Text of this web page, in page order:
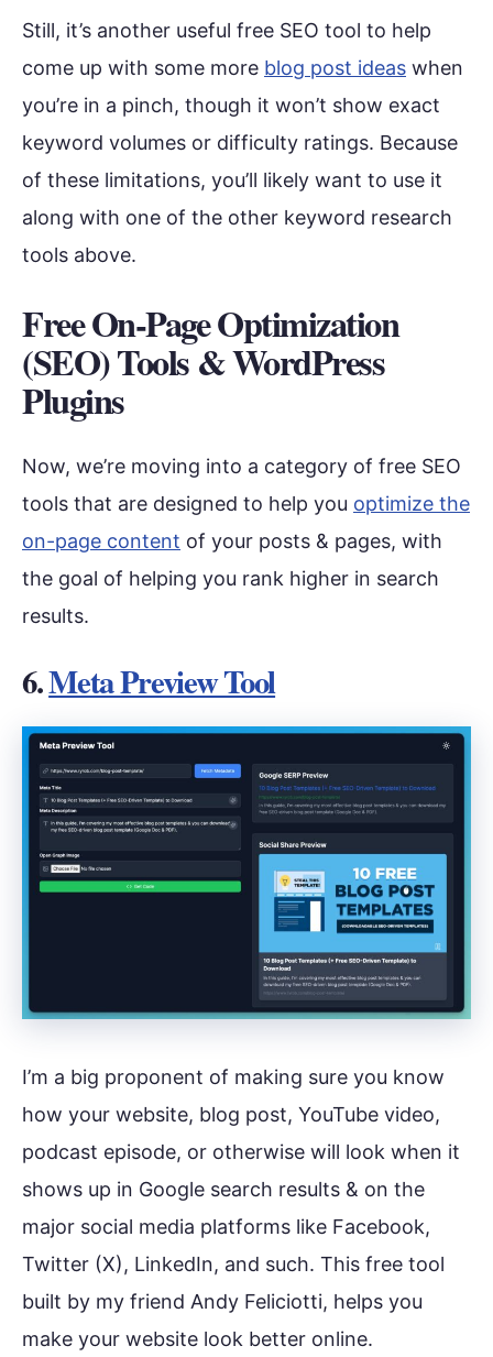
Still, it’s another useful free SEO tool to help
come up with some more blog post ideas when
you’re in a pinch, though it won’t show exact
keyword volumes or difficulty ratings. Because
of these limitations, you’ll likely want to use it
along with one of the other keyword research
tools above.
Free On-Page Optimization
(SEO) Tools & WordPress
Plugins
Now, we’re moving into a category of free SEO
tools that are designed to help you optimize the
on-page content of your posts & pages, with
the goal of helping you rank higher in search
results.
6.Meta Preview Tool
I’m a big proponent of making sure you know
how your website, blog post, YouTube video,
podcast episode, or otherwise will look when it
shows up in Google search results & on the
major social media platforms like Facebook,
Twitter (X), LinkedIn, and such. This free tool
built by my friend Andy Feliciotti, helps you
make your website look better online.